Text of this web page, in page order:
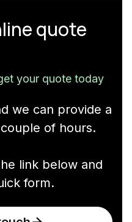
quote
your quote today
we can provide a
of hours.
link below and
form.